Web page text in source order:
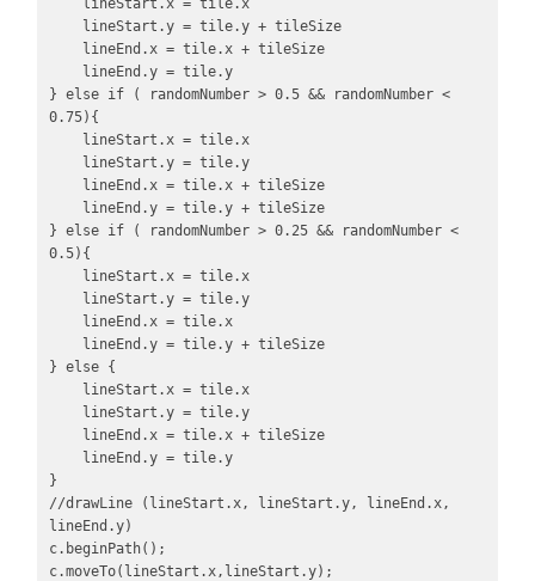
} else if ( randomNumber > 0.5 && randomNumber <
0.75){
} else if ( randomNumber > 0.25 && randomNumber <
0.5){
} else {
}
//drawLine (lineStart.x, lineStart.y, lineEnd.x,
lineEnd.y)
c.beginPath();
c.moveTo(lineStart.x,lineStart.y);